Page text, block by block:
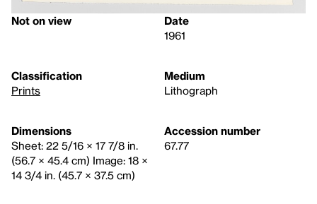
Not on view
Date
1961
Classification
Prints
Medium
Lithograph
Dimensions
Sheet: 22 5/16 × 17 7/8 in.
(56.7 × 45.4 cm) Image: 18 ×
14 3/4 in. (45.7 × 37.5 cm)
Accession number
67.77